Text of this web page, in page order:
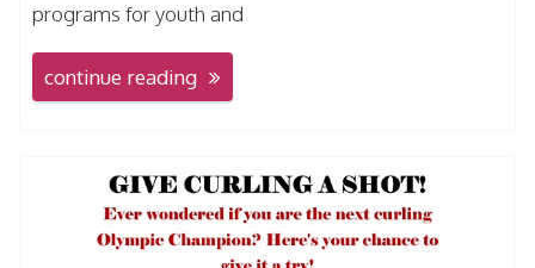
programs for youth and
continue reading